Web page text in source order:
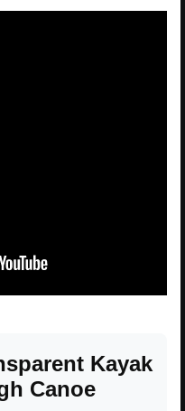
Kayak
Canoe